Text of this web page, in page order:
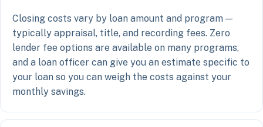
Closing costs vary by loan amount and program —
typically appraisal, title, and recording fees. Zero
lender fee options are available on many programs,
and a loan officer can give you an estimate specific to
your loan so you can weigh the costs against your
monthly savings.